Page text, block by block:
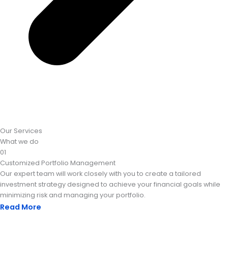
Our Services
What we do
01
Customized Portfolio Management
Our expert team will work closely with you to create a tailored
investment strategy designed to achieve your financial goals while
minimizing risk and managing your portfolio.
Read More